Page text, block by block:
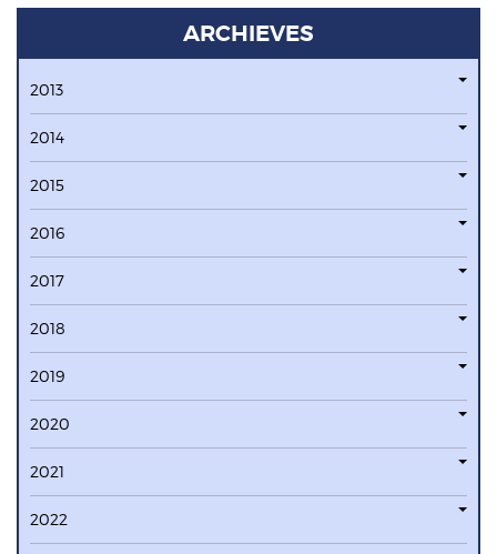
ARCHIEVES
2013
2014
2015
2016
2017
2018
2019
2020
2021
2022